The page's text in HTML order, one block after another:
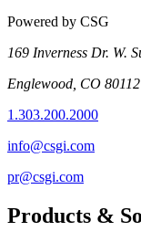
Powered by CSG
169 Inverness Dr. W.
Englewood, CO 80112
1.303.200.2000
info@csgi.com
pr@csgi.com
Products &